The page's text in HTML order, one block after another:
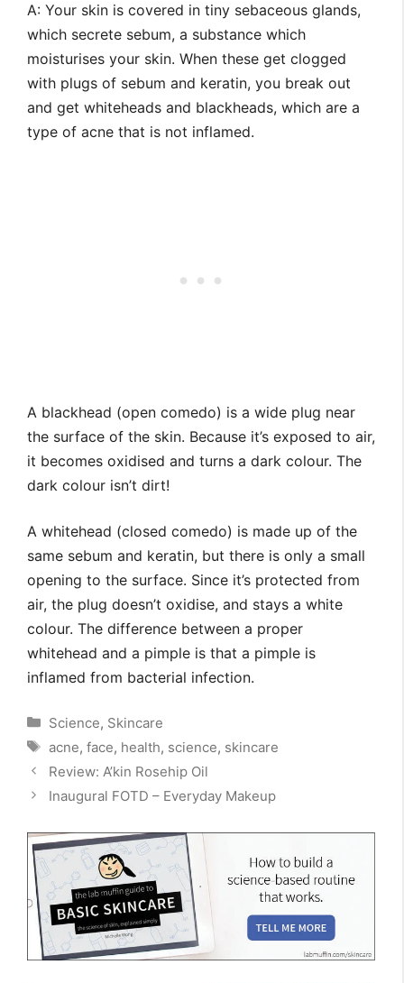
A: Your skin is covered in tiny sebaceous glands,
which secrete sebum, a substance which
moisturises your skin. When these get clogged
with plugs of sebum and keratin, you break out
and get whiteheads and blackheads, which are a
type of acne that is not inflamed.
A blackhead (open comedo) is a wide plug near
the surface of the skin. Because it’s exposed to air,
it becomes oxidised and turns a dark colour. The
dark colour isn’t dirt!
A whitehead (closed comedo) is made up of the
same sebum and keratin, but there is only a small
opening to the surface. Since it’s protected from
air, the plug doesn’t oxidise, and stays a white
colour. The difference between a proper
whitehead and a pimple is that a pimple is
inflamed from bacterial infection.
Categories
Science, Skincare
Tags
acne, face, health, science, skincare
Review: A’kin Rosehip Oil
Inaugural FOTD – Everyday Makeup